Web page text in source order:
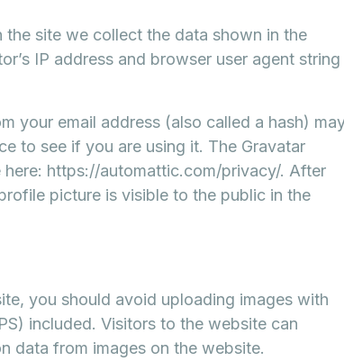
site we collect the data shown in the
IP address and browser user agent string
your email address (also called a hash)
to see if you are using it. The Gravatar
https://automattic.com/privacy/. After
picture is visible to the public in the
you should avoid uploading images with
included. Visitors to the website can
data from images on the website.